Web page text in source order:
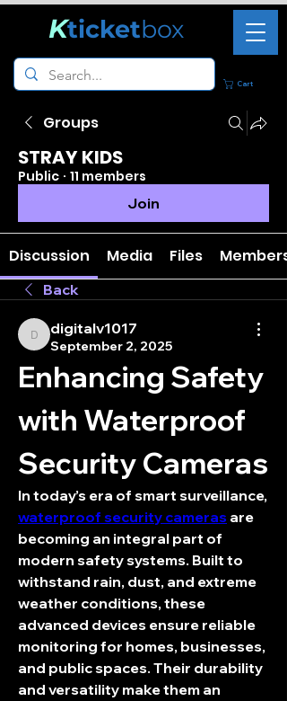
Cart
Kticketbox
Groups
STRAY KIDS
Public · 11 members
Join
Discussion Media Files Members
Back
digitalv1017
digitalv1017
September 2, 2025
Enhancing Safety
with Waterproof
Security Cameras
waterproof security cameras are
becoming an integral part of
modern safety systems. Built to
withstand rain, dust, and extreme
weather conditions, these
advanced devices ensure reliable
monitoring for homes, businesses,
and public spaces. Their durability
and versatility make them an